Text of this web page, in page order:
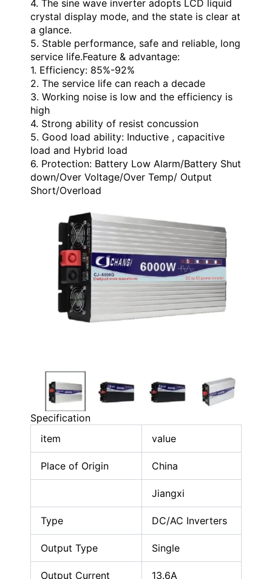
4. The sine wave inverter adopts LCD liquid
crystal display mode, and the state is clear at
a glance.
5. Stable performance, safe and reliable, long
service life.Feature & advantage:
1. Efficiency: 85%-92%
2. The service life can reach a decade
3. Working noise is low and the efficiency is
high
4. Strong ability of resist concussion
5. Good load ability: Inductive , capacitive
load and Hybrid load
6. Protection: Battery Low Alarm/Battery Shut
down/Over Voltage/Over Temp/ Output
Short/Overload
Specification
item
value
Place of Origin China
Jiangxi
Type DC/AC Inverters
Output Type Single
Output Current 13.6A